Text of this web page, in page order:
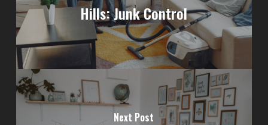
Hills: Junk Control
Next Post